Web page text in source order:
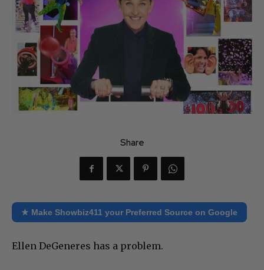
Share
★ Make Showbiz411 your Preferred Source on Google
Ellen DeGeneres has a problem.